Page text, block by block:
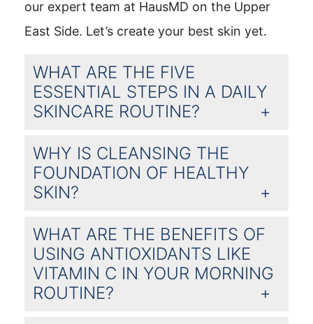
our expert team at HausMD on the Upper
East Side. Let’s create your best skin yet.
WHAT ARE THE FIVE
ESSENTIAL STEPS IN A DAILY
SKINCARE ROUTINE?
WHY IS CLEANSING THE
FOUNDATION OF HEALTHY
SKIN?
WHAT ARE THE BENEFITS OF
USING ANTIOXIDANTS LIKE
VITAMIN C IN YOUR MORNING
ROUTINE?